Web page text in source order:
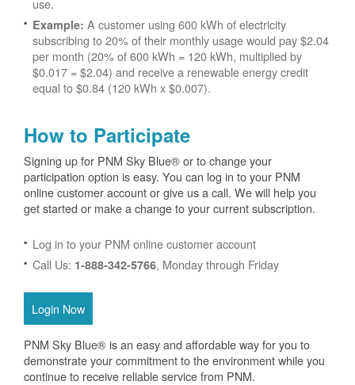
use.
Example: A customer using 600 kWh of electricity
subscribing to 20% of their monthly usage would pay $2.04
per month (20% of 600 kWh = 120 kWh, multiplied by
$0.017 = $2.04) and receive a renewable energy credit
equal to $0.84 (120 kWh x $0.007).
How to Participate
Signing up for PNM Sky Blue® or to change your
participation option is easy. You can log in to your PNM
online customer account or give us a call. We will help you
get started or make a change to your current subscription.
Log in to your PNM online customer account
Call Us: 1-888-342-5766, Monday through Friday
Login Now
PNM Sky Blue® is an easy and affordable way for you to
demonstrate your commitment to the environment while you
continue to receive reliable service from PNM.